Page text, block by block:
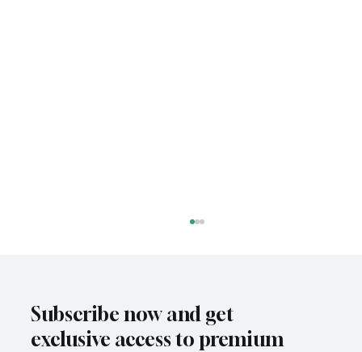
Subscribe now and get
exclusive access to premium